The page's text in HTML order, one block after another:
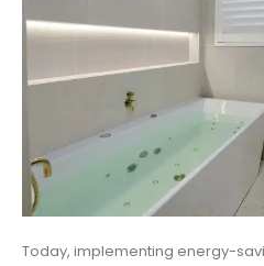
Today, implementing energy-